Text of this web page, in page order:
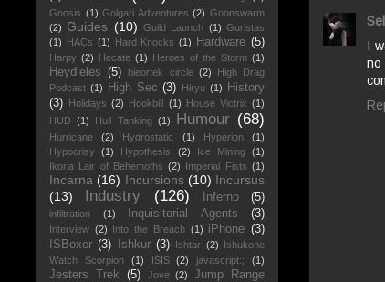
I
no
Gnosis (1) Golgari Adventures (2) Goonswarm
(2) Guides (10) Guild Launch (1) Guristas
(1) HACs (1) Hard Knocks (1) Hardware (5)
Harpy (2) Hecate (1) Heroes of the Storm (1)
Heydieles (5) hieortek circle (2)
High Drag
Podcast (1) High Sec (3) Hiryu (1)
History
(3) Holidays (2) Hookbill (1) House Victrix (1)
HUD (1) Hull Tanking (1) Humour (68)
Hurricane (2) Hydrostatic (1) Hyperion
(1)
Hypocrisy
(1) Hypothesis (2) Ice Mining (1)
Ikoria Lair of Behemoths (2) Imperial Fists (1)
Incarna (16) Incursions (10) Incursus
(13)
Industry (126) Inferno (5)
infiltration (1) Inquisitorial Agents (3)
Interview (2) Into the Breach (1) iPhone (3)
ISBoxer (3) Ishkur (3) Ishtar (2) Ishukone
Watch Scorpion
(1) ISIS (2) javascript:; (1)
Jesters Trek (5) Jove (2)
Jump Range